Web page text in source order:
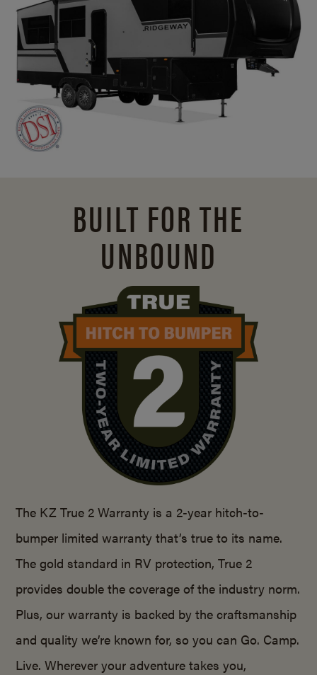
BUILT FOR THE
UNBOUND
The KZ True 2 Warranty is a 2-year hitch-to-
bumper limited warranty that’s true to its name.
The gold standard in RV protection, True 2
provides double the coverage of the industry norm.
Plus, our warranty is backed by the craftsmanship
and quality we’re known for, so you can Go. Camp.
Live. Wherever your adventure takes you,